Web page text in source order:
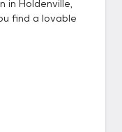
in Holdenville,
find a lovable